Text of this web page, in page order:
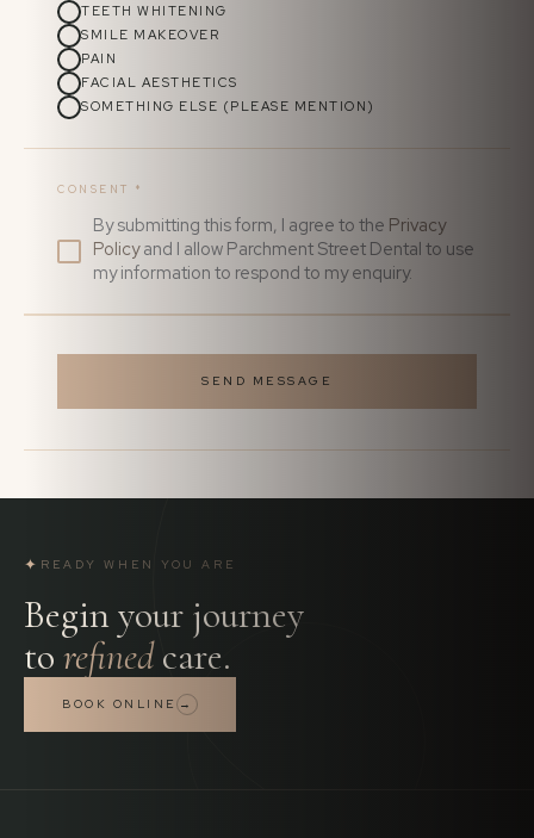
TEETH WHITENING
SMILE MAKEOVER
PAIN
FACIAL AESTHETICS
SOMETHING ELSE (PLEASE MENTION)
CONSENT *
By submitting this form, I agree to the Privacy
Policyand I allow Parchment Street Dental to use
my information to respond to my enquiry.
SEND MESSAGE
✦ READY WHEN YOU ARE
Begin your journey
to refinedcare.
BOOK ONLINE →